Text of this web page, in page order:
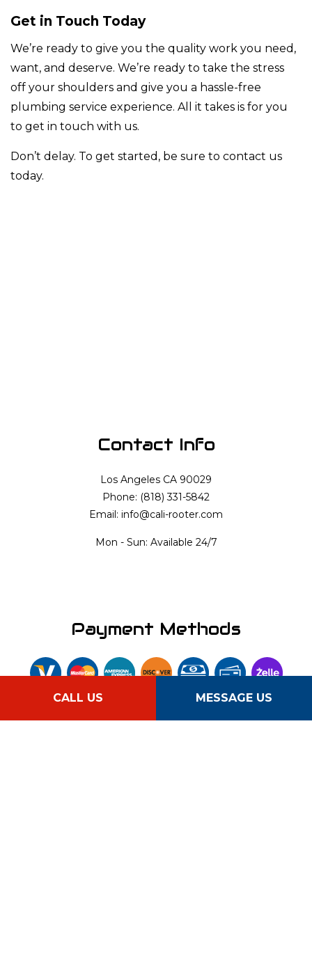
CALL US MESSAGE US
Get in Touch Today
We’re ready to give you the quality work you need,
want, and deserve. We’re ready to take the stress
off your shoulders and give you a hassle-free
plumbing service experience. All it takes is for you
to get in touch with us.
Don’t delay. To get started, be sure to contact us
today.
Contact Info
Los Angeles CA 90029
Phone: (818) 331-5842
Email: info@cali-rooter.com
Mon - Sun: Available 24/7
Payment Methods